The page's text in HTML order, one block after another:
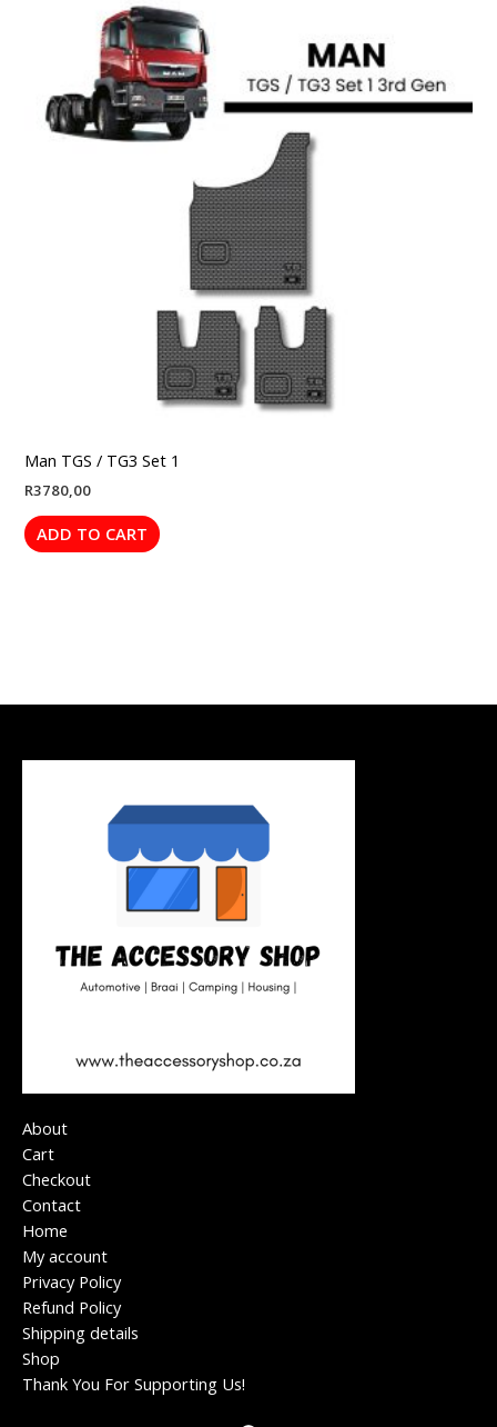
Man TGS / TG3 Set 1
R3780,00
ADD TO CART
About
Cart
Checkout
Contact
Home
My account
Privacy Policy
Refund Policy
Shipping details
Shop
Thank You For Supporting Us!